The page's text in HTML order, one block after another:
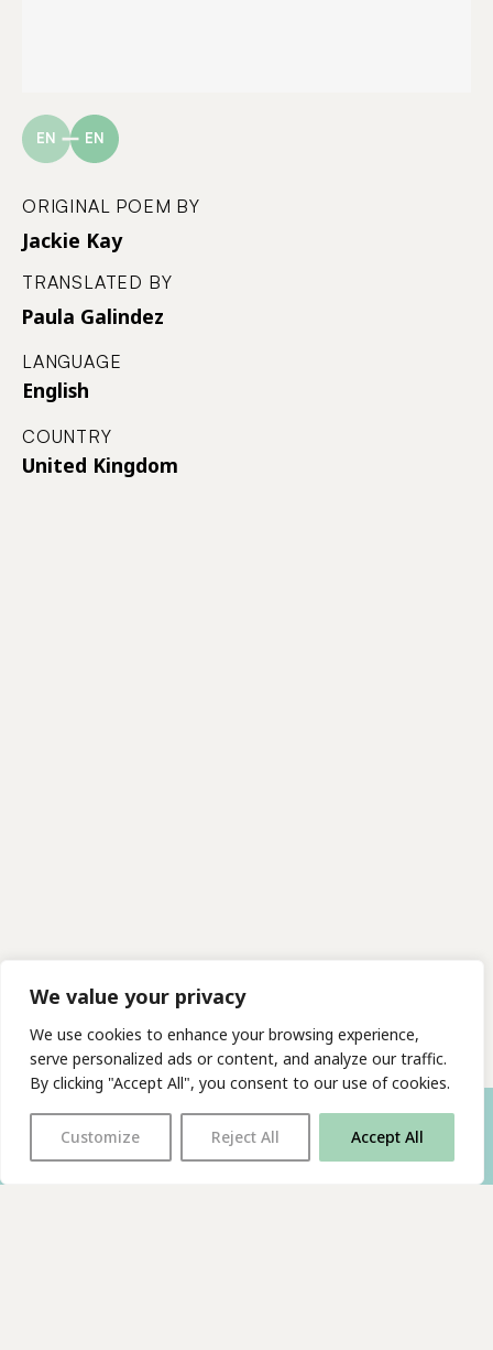
We value your privacy
We use cookies to enhance your browsing experience,
serve personalized ads or content, and analyze our traffic.
By clicking "Accept All", you consent to our use of cookies.
Customize Reject All Accept All
EN EN
ORIGINAL POEM BY
Jackie Kay
TRANSLATED BY
Paula Galindez
LANGUAGE
English
COUNTRY
United Kingdom